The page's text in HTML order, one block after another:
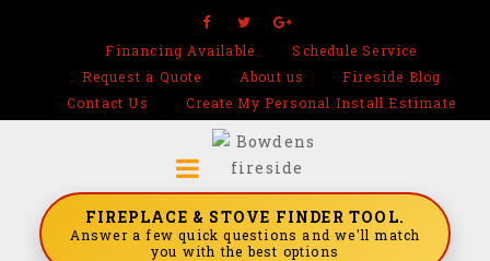
Financing Available
Schedule Service
Request a Quote
About us
Fireside Blog
Contact Us
Create My Personal Install Estimate
FIREPLACE & STOVE FINDER TOOL.
Answer a few quick questions and we'll match
you with the best options